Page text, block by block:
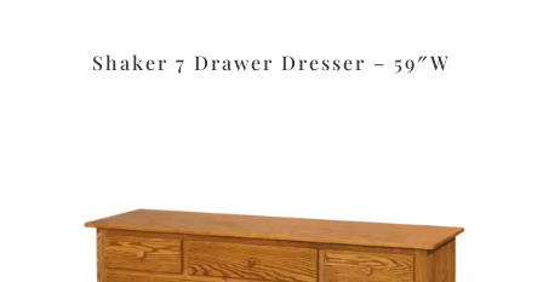
Shaker 7 Drawer Dresser – 59″W